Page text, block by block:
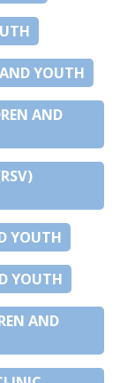
YOUTH
AND
YOUTH
YOUTH
AND